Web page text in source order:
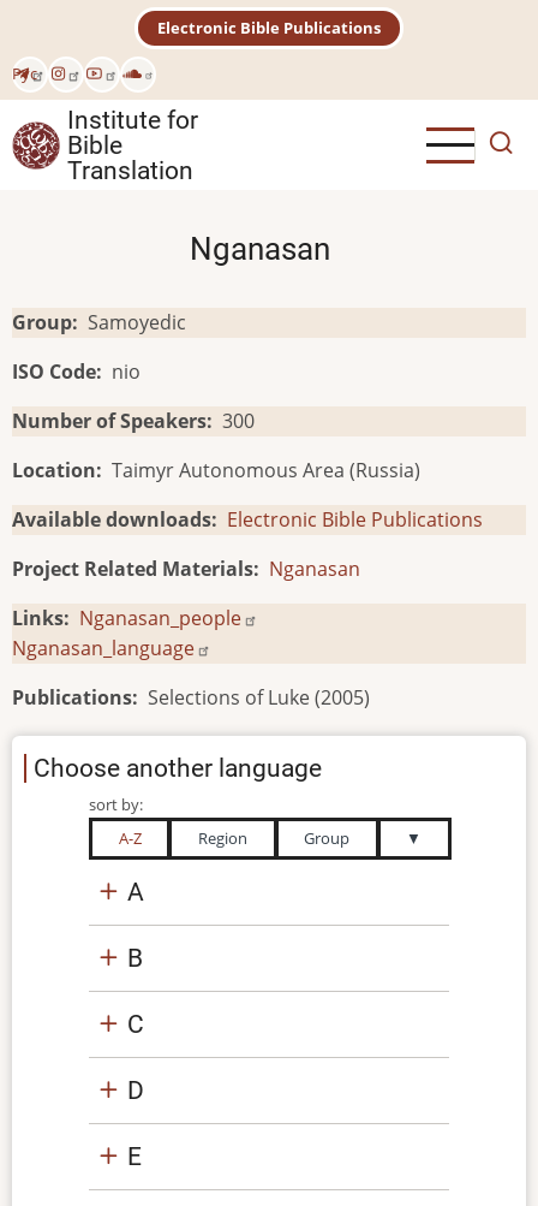
main
content
Рус
Electronic Bible Publications
Institute for
Bible
Translation
Nganasan
Group
Samoyedic
ISO Code
nio
Number of Speakers 300
Location
Taimyr Autonomous Area (Russia)
Available downloads
Electronic Bible Publications
Project Related Materials
Nganasan
Links
Nganasan_people
Nganasan_language
Publications Selections of Luke (2005)
Choose another language
sort by:
A-Z
Region Group ▼
A
B
C
D
E